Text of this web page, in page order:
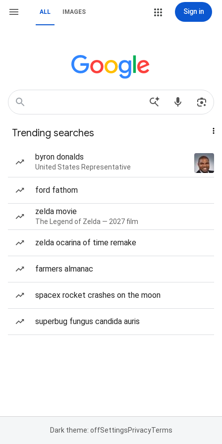
ALL IMAGES Sign in
Trending searches
byron donalds
United States Representative
ford fathom
zelda movie
The Legend of Zelda — 2027 film
zelda ocarina of time remake
farmers almanac
spacex rocket crashes on the moon
superbug fungus candida auris
Dark theme: offSettingsPrivacyTerms